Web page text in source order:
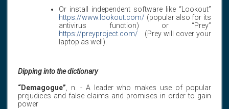
Or install independent software like “Lookout”
https://www.lookout.com/ (popular also for its
antivirus function) or “Prey”
https://preyproject.com/ (Prey will cover your
laptop as well).
Dipping into the dictionary
“Demagogue”, n. - A leader who makes use of popular
prejudices and false claims and promises in order to gain
power